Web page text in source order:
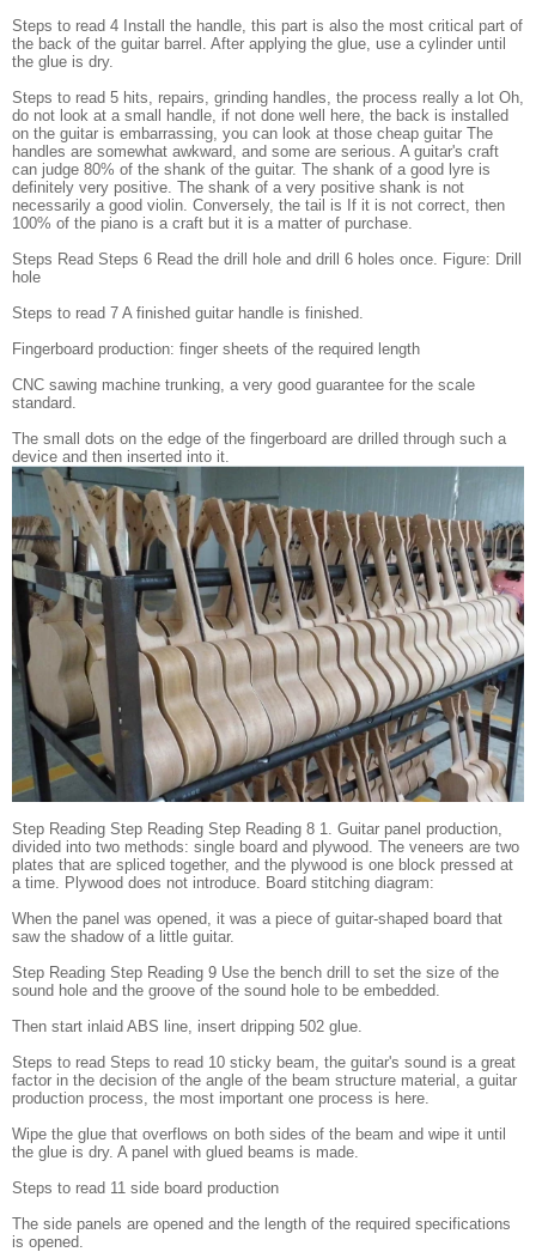
Steps to read 4 Install the handle, this part is also the most critical part of
the back of the guitar barrel. After applying the glue, use a cylinder until
the glue is dry.
Steps to read 5 hits, repairs, grinding handles, the process really a lot Oh,
do not look at a small handle, if not done well here, the back is installed
on the guitar is embarrassing, you can look at those cheap guitar The
handles are somewhat awkward, and some are serious. A guitar's craft
can judge 80% of the shank of the guitar. The shank of a good lyre is
definitely very positive. The shank of a very positive shank is not
necessarily a good violin. Conversely, the tail is If it is not correct, then
100% of the piano is a craft but it is a matter of purchase.
Steps Read Steps 6 Read the drill hole and drill 6 holes once. Figure: Drill
hole
Steps to read 7 A finished guitar handle is finished.
Fingerboard production: finger sheets of the required length
CNC sawing machine trunking, a very good guarantee for the scale
standard.
The small dots on the edge of the fingerboard are drilled through such a
device and then inserted into it.
Step Reading Step Reading Step Reading 8 1. Guitar panel production,
divided into two methods: single board and plywood. The veneers are two
plates that are spliced ​​together, and the plywood is one block pressed at
a time. Plywood does not introduce. Board stitching diagram:
When the panel was opened, it was a piece of guitar-shaped board that
saw the shadow of a little guitar.
Step Reading Step Reading 9 Use the bench drill to set the size of the
sound hole and the groove of the sound hole to be embedded.
Then start inlaid ABS line, insert dripping 502 glue.
Steps to read Steps to read 10 sticky beam, the guitar's sound is a great
factor in the decision of the angle of the beam structure material, a guitar
production process, the most important one process is here.
Wipe the glue that overflows on both sides of the beam and wipe it until
the glue is dry. A panel with glued beams is made.
Steps to read 11 side board production
The side panels are opened and the length of the required specifications
is opened.